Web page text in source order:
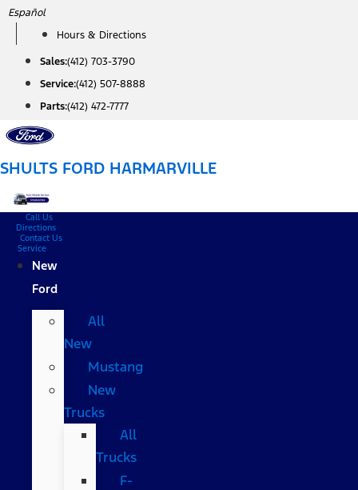
Skip
content
Español
Hours & Directions
Sales:(412) 703-3790
Service:(412) 507-8888
Parts:(412) 472-7777
SHULTS FORD HARMARVILLE
Call Us
Directions
Contact Us
Service
New
Ford
All
New
Mustang
New
Trucks
All
Trucks
F-